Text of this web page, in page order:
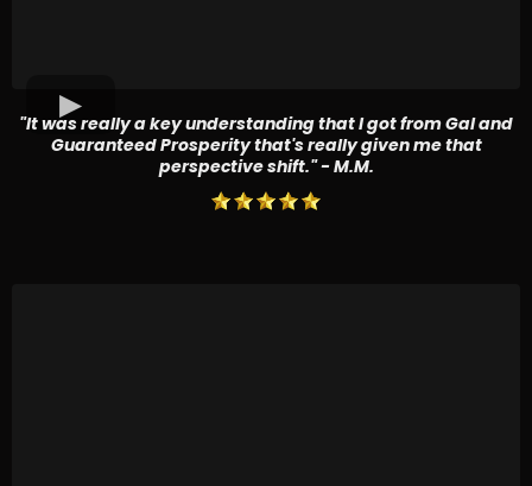
"It was really a key understanding that I got from Gal and
Guaranteed Prosperity that's really given me that
perspective shift." - M.M.